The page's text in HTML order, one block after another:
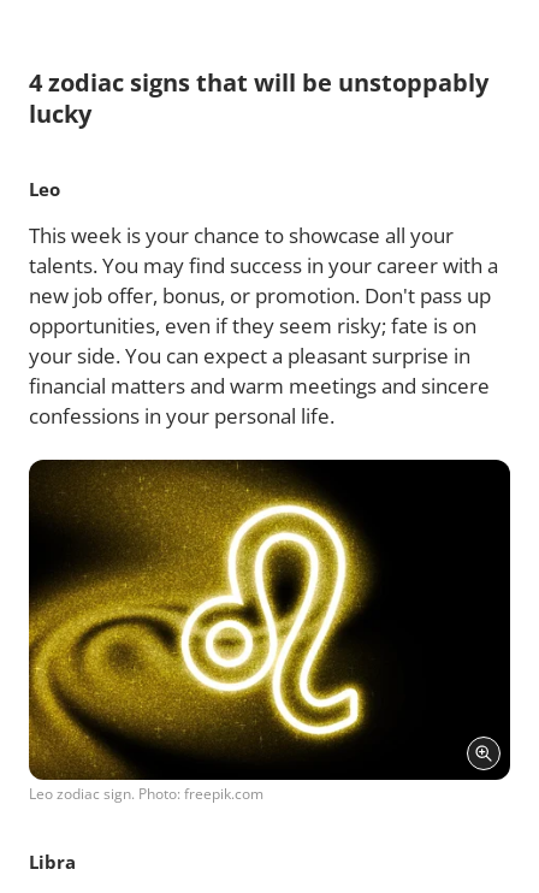
4 zodiac signs that will be unstoppably
lucky
Leo
This week is your chance to showcase all your
talents. You may find success in your career with a
new job offer, bonus, or promotion. Don't pass up
opportunities, even if they seem risky; fate is on
your side. You can expect a pleasant surprise in
financial matters and warm meetings and sincere
confessions in your personal life.
Leo zodiac sign. Photo: freepik.com
Libra